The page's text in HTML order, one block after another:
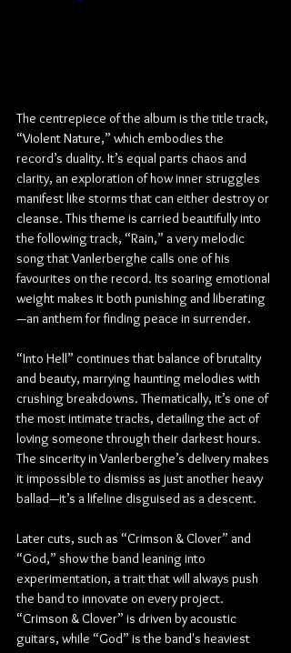
The centrepiece of the album is the title track,
“Violent Nature,” which embodies the
record’s duality. It’s equal parts chaos and
clarity, an exploration of how inner struggles
manifest like storms that can either destroy or
cleanse. This theme is carried beautifully into
the following track, “Rain,” a very melodic
song that Vanlerberghe calls one of his
favourites on the record. Its soaring emotional
weight makes it both punishing and liberating
—an anthem for finding peace in surrender.
“Into Hell” continues that balance of brutality
and beauty, marrying haunting melodies with
crushing breakdowns. Thematically, it’s one of
the most intimate tracks, detailing the act of
loving someone through their darkest hours.
The sincerity in Vanlerberghe’s delivery makes
it impossible to dismiss as just another heavy
ballad—it’s a lifeline disguised as a descent.
Later cuts, such as “Crimson & Clover” and
“God,” show the band leaning into
experimentation, a trait that will always push
the band to innovate on every project.
“Crimson & Clover” is driven by acoustic
guitars, while “God” is the band's heaviest